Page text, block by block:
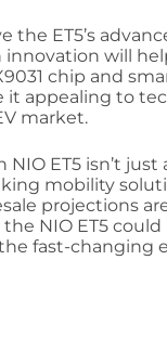
the ET5’s
innovation will
chip and
it appealing to
market.
NIO ET5 isn’t just
mobility
projections
NIO ET5
fast-changing